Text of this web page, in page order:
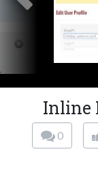
Inline
0